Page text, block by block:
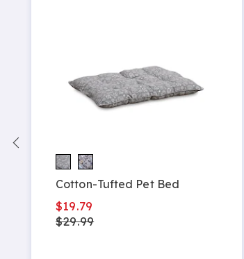
Cotton-Tufted Pet Bed
$19.79
$29.99